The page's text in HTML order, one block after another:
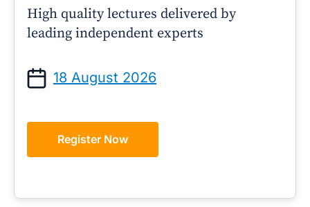
High quality lectures delivered by
leading independent experts
18 August 2026
Register Now